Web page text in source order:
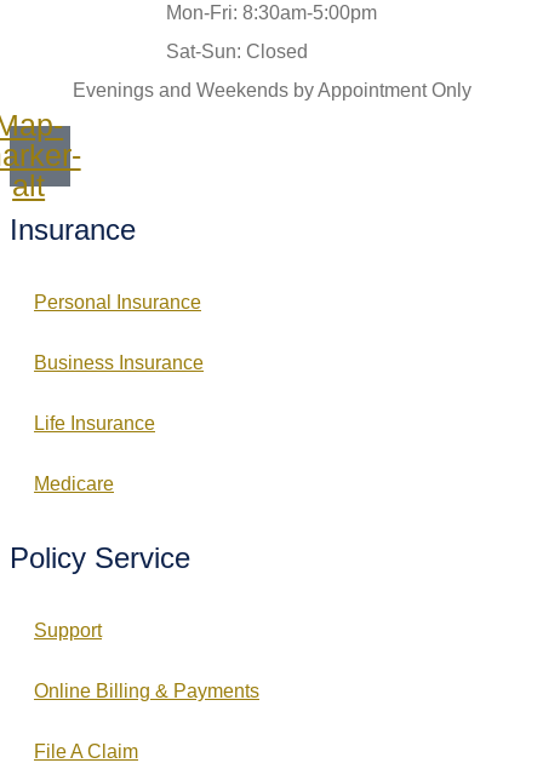
Mon-Fri: 8:30am-5:00pm
Sat-Sun: Closed
Evenings and Weekends by Appointment Only
alt
Insurance
Personal Insurance
Business Insurance
Life Insurance
Medicare
Policy Service
Support
Online Billing & Payments
File A Claim